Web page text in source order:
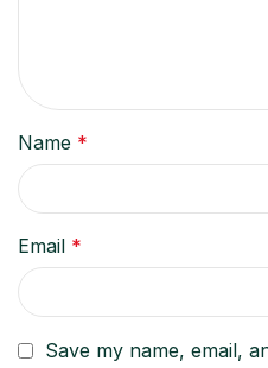
Name *
Email *
Save my name, email,